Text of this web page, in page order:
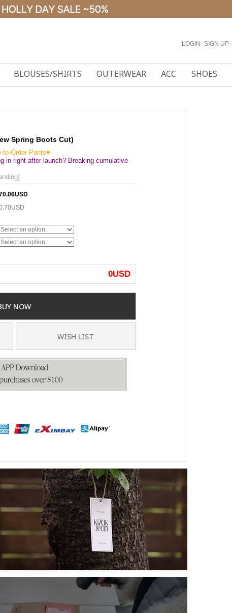
LOGIN SIGN UP
BLOUSES/SHIRTS OUTERWEAR ACC SHOES
Spring Boots Cut)
to-Order Pants♥
in right after launch? Breaking cumulative
0USD
NOW
WISH LIST